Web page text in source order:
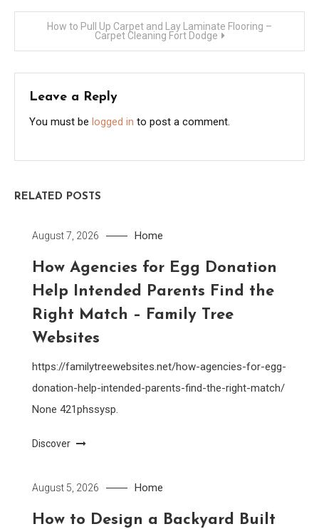
How to Pull Up Carpet and Lay Laminate Flooring –
Carpet Cleaning Fort Dodge
Leave a Reply
You must be logged in to post a comment.
RELATED POSTS
August 7, 2026 Home
How Agencies for Egg Donation
Help Intended Parents Find the
Right Match – Family Tree
Websites
https://familytreewebsites.net/how-agencies-for-egg-
donation-help-intended-parents-find-the-right-match/
None 421phssysp.
Discover
August 5, 2026 Home
How to Design a Backyard Built